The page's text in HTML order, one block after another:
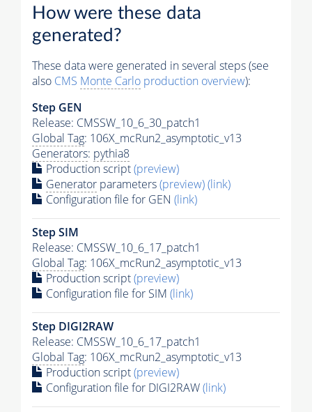
How were these data
generated?
These data were generated in several steps (see
also CMS Monte Carlo production overview):
Step GEN
Release: CMSSW_10_6_30_patch1
Global Tag: 106X_mcRun2_asymptotic_v13
Generators: pythia8
Production script(preview)
Generator parameters(preview)(link)
Configuration file for GEN (link)
Step SIM
Release: CMSSW_10_6_17_patch1
Global Tag: 106X_mcRun2_asymptotic_v13
Production script(preview)
Configuration file for SIM (link)
Step DIGI2RAW
Release: CMSSW_10_6_17_patch1
Global Tag: 106X_mcRun2_asymptotic_v13
Production script(preview)
Configuration file for DIGI2RAW(link)